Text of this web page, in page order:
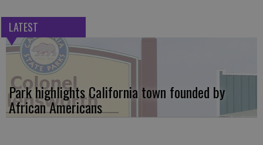
LATEST
Park highlights California town founded by
African Americans